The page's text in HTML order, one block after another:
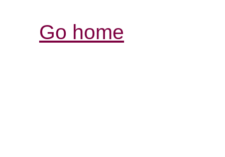
Go home